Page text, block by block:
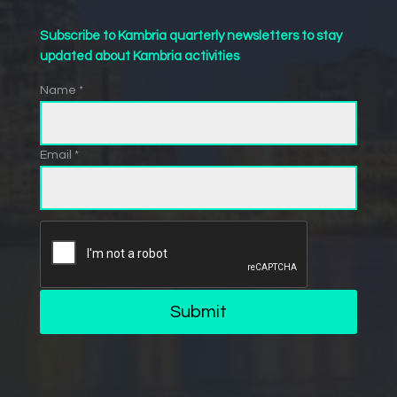
Subscribe to Kambria quarterly newsletters to stay
updated about Kambria activities
Name *
Email *
Submit